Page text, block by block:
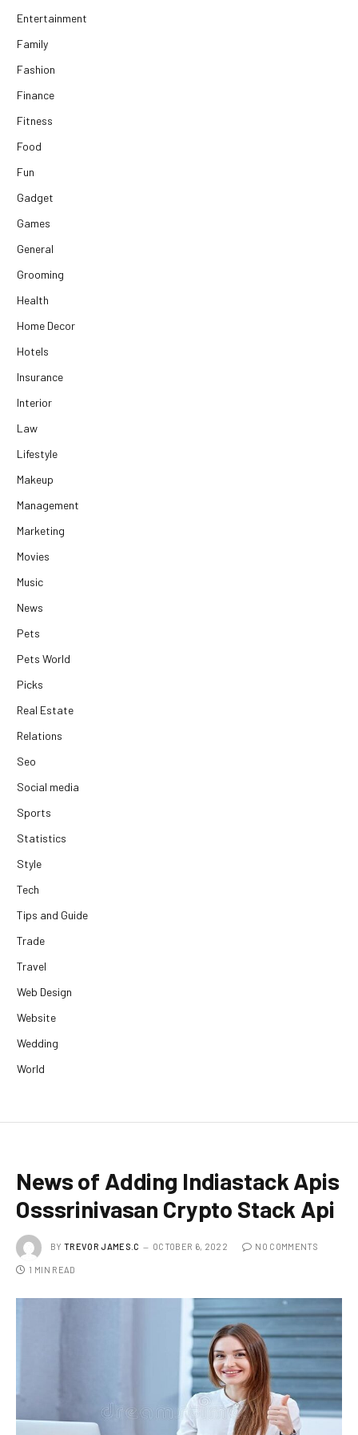
Entertainment
Family
Fashion
Finance
Fitness
Food
Fun
Gadget
Games
General
Grooming
Health
Home Decor
Hotels
Insurance
Interior
Law
Lifestyle
Makeup
Management
Marketing
Movies
Music
News
Pets
Pets World
Picks
Real Estate
Relations
Seo
Social media
Sports
Statistics
Style
Tech
Tips and Guide
Trade
Travel
Web Design
Website
Wedding
World
News of Adding Indiastack Apis
Osssrinivasan Crypto Stack Api
BY TREVOR JAMES.C OCTOBER 6, 2022 NO COMMENTS
1 MIN READ